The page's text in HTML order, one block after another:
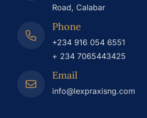
Road, Calabar
Phone
+234 916 054 6551
+ 234 7065443425
Email
info@lexpraxisng.com